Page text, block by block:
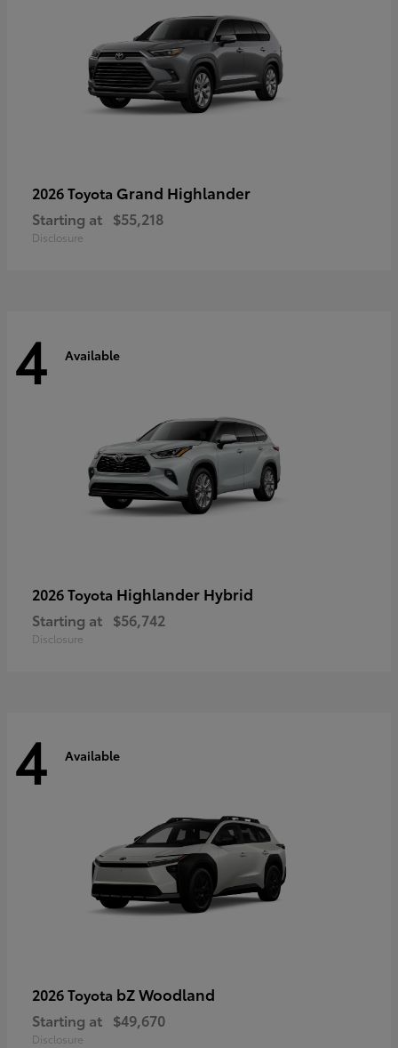
2026 Toyota Grand Highlander
Starting at $55,218
Disclosure
4 Available
2026 Toyota Highlander Hybrid
Starting at $56,742
Disclosure
4 Available
2026 Toyota bZ Woodland
Starting at $49,670
Disclosure